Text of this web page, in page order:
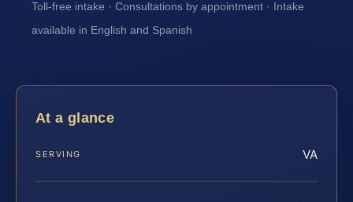
Toll-free intake · Consultations by appointment · Intake
available in English and Spanish
At a glance
SERVING VA